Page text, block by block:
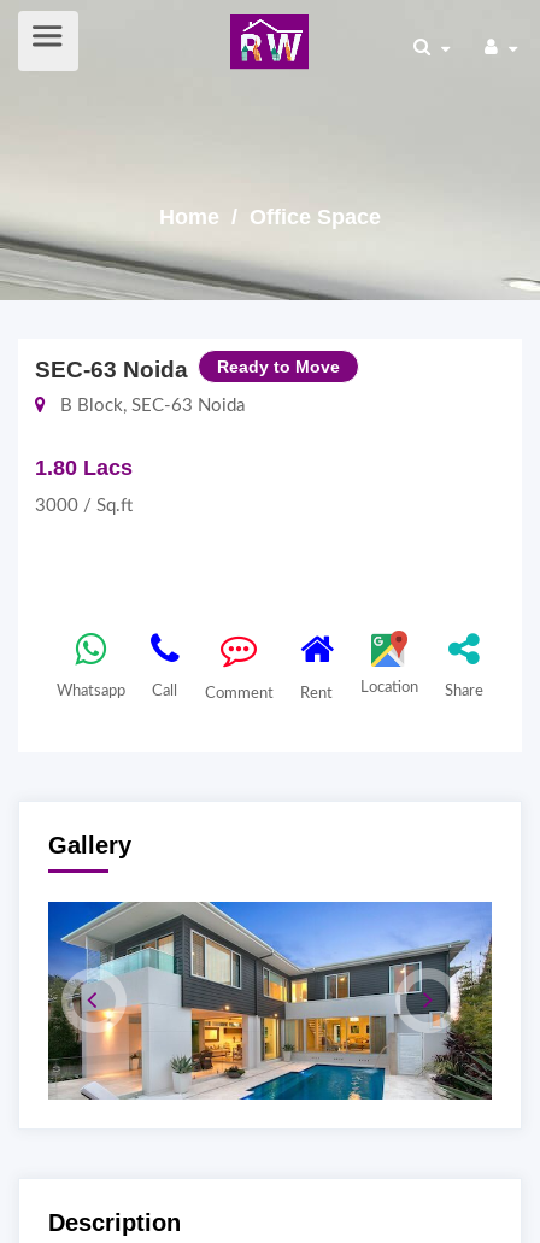
Home / Office Space
SEC-63 Noida Ready to Move
B Block, SEC-63 Noida
1.80 Lacs
3000 / Sq.ft
Whatsapp Call Comment Rent Location Share
Gallery
Description